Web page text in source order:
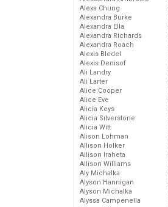
Alexa Chung
Alexandra Burke
Alexandra Ella
Alexandra Richards
Alexandra Roach
Alexis Bledel
Alexis Denisof
Ali Landry
Ali Larter
Alice Cooper
Alice Eve
Alicia Keys
Alicia Silverstone
Alicia Witt
Alison Lohman
Allison Holker
Allison Iraheta
Allison Williams
Aly Michalka
Alyson Hannigan
Alyson Michalka
Alyssa Campenella